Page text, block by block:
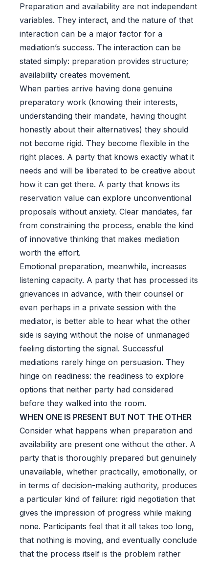
Preparation and availability are not independent
variables. They interact, and the nature of that
interaction can be a major factor for a
mediation’s success. The interaction can be
stated simply: preparation provides structure;
availability creates movement.
When parties arrive having done genuine
preparatory work (knowing their interests,
understanding their mandate, having thought
honestly about their alternatives) they should
not become rigid. They become flexible in the
right places. A party that knows exactly what it
needs and will be liberated to be creative about
how it can get there. A party that knows its
reservation value can explore unconventional
proposals without anxiety. Clear mandates, far
from constraining the process, enable the kind
of innovative thinking that makes mediation
worth the effort.
Emotional preparation, meanwhile, increases
listening capacity. A party that has processed its
grievances in advance, with their counsel or
even perhaps in a private session with the
mediator, is better able to hear what the other
side is saying without the noise of unmanaged
feeling distorting the signal. Successful
mediations rarely hinge on persuasion. They
hinge on readiness: the readiness to explore
options that neither party had considered
before they walked into the room.
WHEN ONE IS PRESENT BUT NOT THE OTHER
Consider what happens when preparation and
availability are present one without the other. A
party that is thoroughly prepared but genuinely
unavailable, whether practically, emotionally, or
in terms of decision-making authority, produces
a particular kind of failure: rigid negotiation that
gives the impression of progress while making
none. Participants feel that it all takes too long,
that nothing is moving, and eventually conclude
that the process itself is the problem rather